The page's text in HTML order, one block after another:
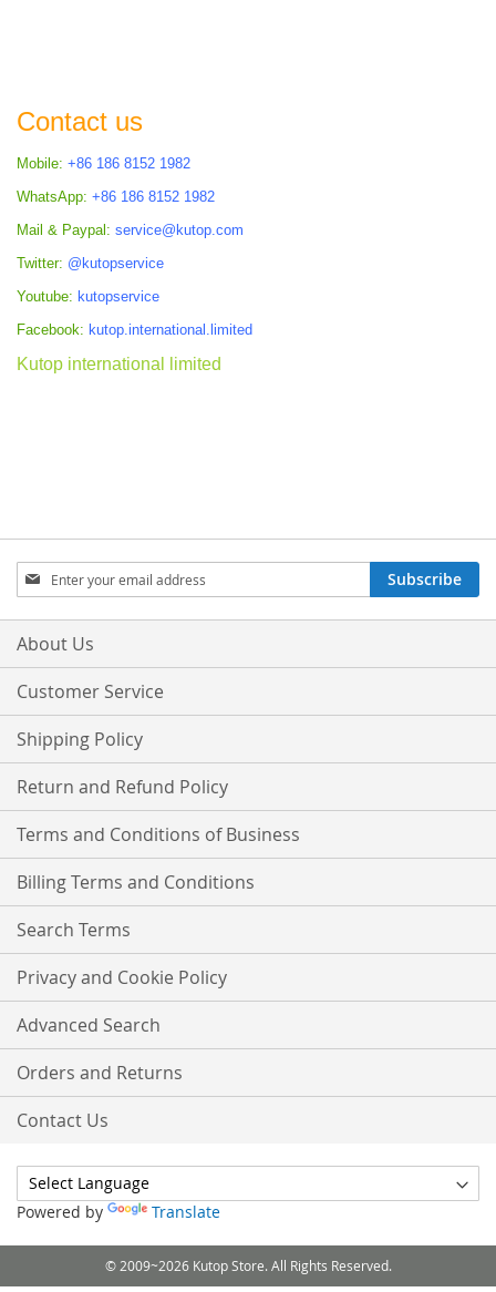
Contact us
Mobile: +86 186 8152 1982
WhatsApp: +86 186 8152 1982
Mail & Paypal: service@kutop.com
Twitter: @kutopservice
Youtube: kutopservice
Facebook: kutop.international.limited
Kutop international limited
Sign
Up
for
Our
Subscribe
About Us
Customer Service
Shipping Policy
Return and Refund Policy
Terms and Conditions of Business
Billing Terms and Conditions
Search Terms
Privacy and Cookie Policy
Advanced Search
Orders and Returns
Contact Us
Powered by Translate
© 2009~2026 Kutop Store. All Rights Reserved.